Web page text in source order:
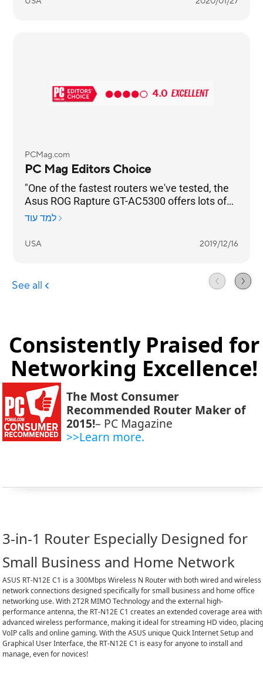
Consistently Praised for
Networking Excellence!
The Most Consumer
Recommended Router Maker of
2015!– PC Magazine
>>Learn more.
3-in-1 Router Especially Designed for
Small Business and Home Network
ASUS RT-N12E C1 is a 300Mbps Wireless N Router with both wired and wireless
network connections designed specifically for small business and home office
networking use. With 2T2R MIMO Technology and the external high-
performance antenna, the RT-N12E C1 creates an extended coverage area with
advanced wireless performance, making it ideal for streaming HD video,
VoIP calls and online gaming. With the ASUS unique Quick Internet Setup and
Graphical User Interface, the RT-N12E C1 is easy for anyone to install and
manage, even for novices!